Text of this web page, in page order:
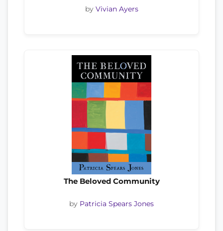
by Vivian Ayers
The Beloved Community
by Patricia Spears Jones